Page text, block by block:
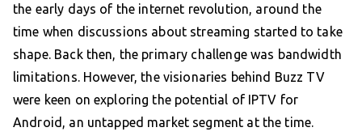
the early days of the internet revolution, around the
time when discussions about streaming started to take
shape. Back then, the primary challenge was bandwidth
limitations. However, the visionaries behind Buzz TV
were keen on exploring the potential of IPTV for
Android, an untapped market segment at the time.